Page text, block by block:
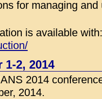
for managing
is available
1-2, 2014
2014
2014.